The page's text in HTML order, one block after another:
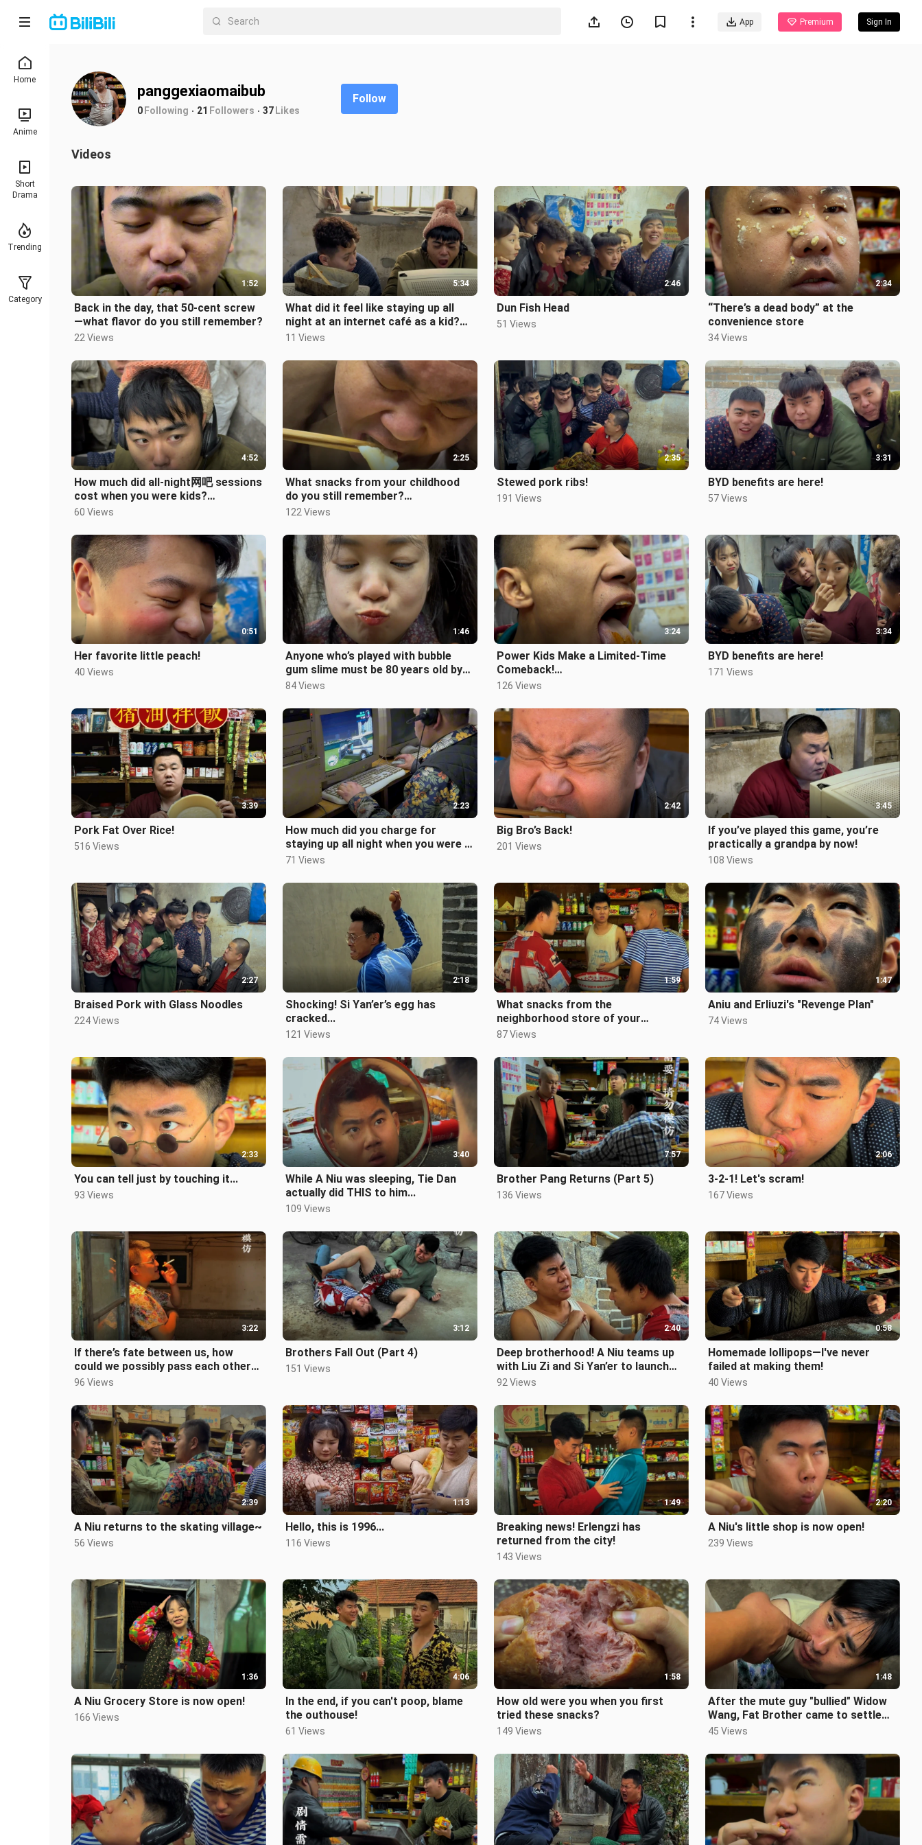
App Premium Sign In
Home
Anime
Short
Drama
Trending
Category
panggexiaomaibub
0Following 21 Followers 37Likes
Follow
Videos
1:52
Back in the day, that 50-cent screw
—what flavor do you still remember?
22 Views
5:34
What did it feel like staying up all
night at an internet café as a kid?
#Post80s90s#ChildhoodMemori
11 Views
2:46
Dun Fish Head
51 Views
2:34
“There’s a dead body” at the
convenience store
34 Views
4:52
How much did all-night网吧 sessions
cost when you were kids?
#8090sKids #ChildhoodMemories
60 Views
2:25
What snacks from your childhood
do you still remember?
#Post80sPost90s#Childhood#Nost
122 Views
2:35
Stewed pork ribs!
191 Views
3:31
BYD benefits are here!
57 Views
0:51
Her favorite little peach!
40 Views
1:46
Anyone who’s played with bubble
gum slime must be 80 years old by
now!
84 Views
3:24
Power Kids Make a Limited-Time
Comeback!
#ChildhoodConvenienceStoreMemo
126 Views
3:34
BYD benefits are here!
171 Views
3:39
Pork Fat Over Rice!
516 Views
2:23
How much did you charge for
staying up all night when you were a
kid? #Post80sAnd90s #Childhood
71 Views
2:42
Big Bro’s Back!
201 Views
3:45
If you’ve played this game, you’re
practically a grandpa by now!
108 Views
2:27
Braised Pork with Glass Noodles
224 Views
2:18
Shocking! Si Yan’er’s egg has
cracked...
121 Views
1:59
What snacks from the
neighborhood store of your
childhood have you tried?
87 Views
1:47
Aniu and Erliuzi's "Revenge Plan"
74 Views
2:33
You can tell just by touching it...
93 Views
3:40
While A Niu was sleeping, Tie Dan
actually did THIS to him...
109 Views
7:57
Brother Pang Returns (Part 5)
136 Views
2:06
3-2-1! Let's scram!
167 Views
3:22
If there’s fate between us, how
could we possibly pass each other
by...?
96 Views
3:12
Brothers Fall Out (Part 4)
151 Views
2:40
Deep brotherhood! A Niu teams up
with Liu Zi and Si Yan’er to launch
their revenge plan!
92 Views
0:58
Homemade lollipops—I've never
failed at making them!
40 Views
2:39
A Niu returns to the skating village~
56 Views
1:13
Hello, this is 1996...
116 Views
1:49
Breaking news! Erlengzi has
returned from the city!
143 Views
2:20
A Niu's little shop is now open!
239 Views
1:36
A Niu Grocery Store is now open!
166 Views
4:06
In the end, if you can't poop, blame
the outhouse!
61 Views
1:58
How old were you when you first
tried these snacks?
149 Views
1:48
After the mute guy "bullied" Widow
Wang, Fat Brother came to settle
the score with him!
45 Views